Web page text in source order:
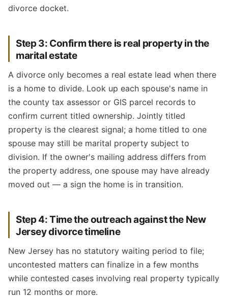
divorce docket.
Step 3: Confirm there is real property in the
marital estate
A divorce only becomes a real estate lead when there
is a home to divide. Look up each spouse's name in
the county tax assessor or GIS parcel records to
confirm current titled ownership. Jointly titled
property is the clearest signal; a home titled to one
spouse may still be marital property subject to
division. If the owner's mailing address differs from
the property address, one spouse may have already
moved out — a sign the home is in transition.
Step 4: Time the outreach against the New
Jersey divorce timeline
New Jersey has no statutory waiting period to file;
uncontested matters can finalize in a few months
while contested cases involving real property typically
run 12 months or more.